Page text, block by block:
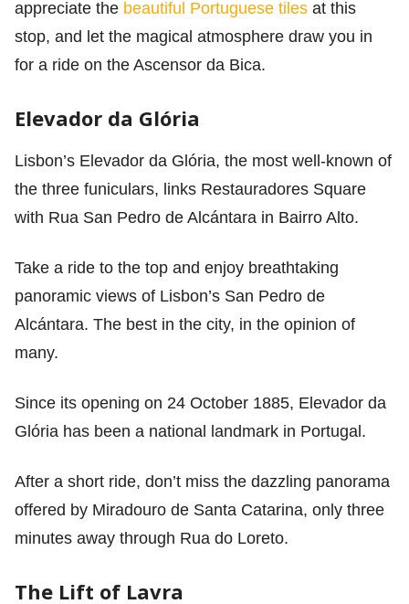
appreciate the beautiful Portuguese tiles at this
stop, and let the magical atmosphere draw you in
for a ride on the Ascensor da Bica.
Elevador da Glória
Lisbon’s Elevador da Glória, the most well-known of
the three funiculars, links Restauradores Square
with Rua San Pedro de Alcántara in Bairro Alto.
Take a ride to the top and enjoy breathtaking
panoramic views of Lisbon’s San Pedro de
Alcántara. The best in the city, in the opinion of
many.
Since its opening on 24 October 1885, Elevador da
Glória has been a national landmark in Portugal.
After a short ride, don’t miss the dazzling panorama
offered by Miradouro de Santa Catarina, only three
minutes away through Rua do Loreto.
The Lift of Lavra